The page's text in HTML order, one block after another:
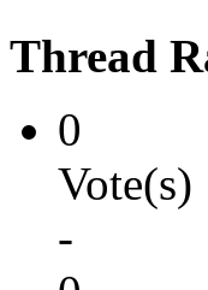
Thread
0
Vote(s)
-